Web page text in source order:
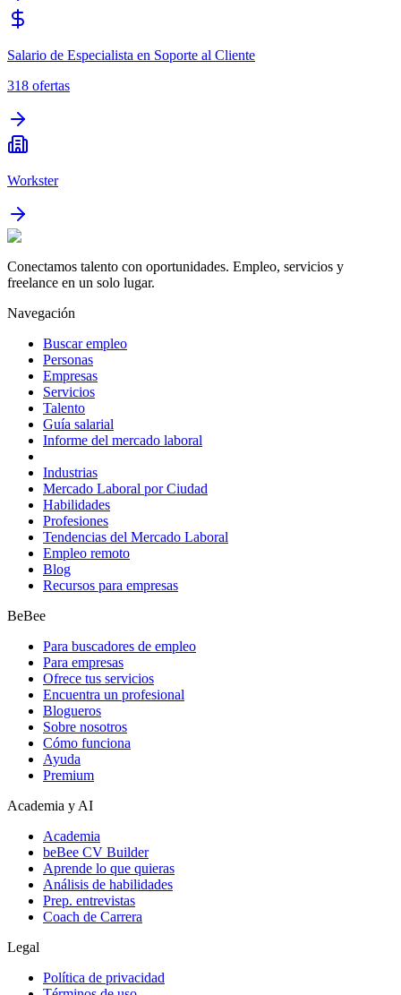
Salario de Especialista en Soporte al Cliente
318 ofertas
Workster
Conectamos talento con oportunidades. Empleo, servicios y
freelance en un solo lugar.
Navegación
Buscar empleo
Personas
Empresas
Servicios
Talento
Guía salarial
Informe del mercado laboral
Industrias
Mercado Laboral por Ciudad
Habilidades
Profesiones
Tendencias del Mercado Laboral
Empleo remoto
Blog
Recursos para empresas
BeBee
Para buscadores de empleo
Para empresas
Ofrece tus servicios
Encuentra un profesional
Blogueros
Sobre nosotros
Cómo funciona
Ayuda
Premium
Academia y AI
Academia
beBee CV Builder
Aprende lo que quieras
Análisis de habilidades
Prep. entrevistas
Coach de Carrera
Legal
Política de privacidad